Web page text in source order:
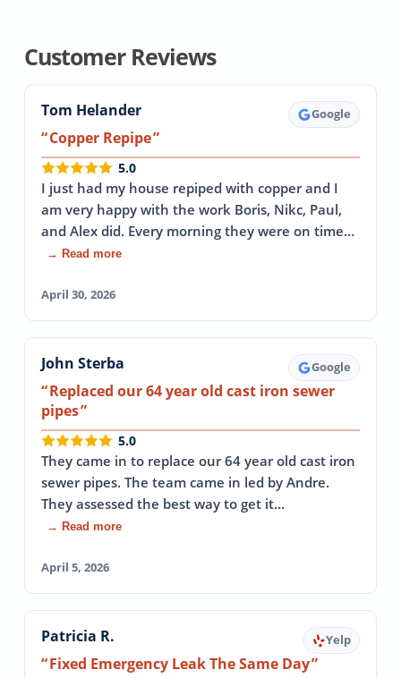
Customer Reviews
Tom Helander Google
Copper Repipe
5.0
I just had my house repiped with copper and I
am very happy with the work Boris, Nikc, Paul,
and Alex did. Every morning they were on time…
→ Read more
April 30, 2026
John Sterba Google
Replaced our 64 year old cast iron sewer
pipes
5.0
They came in to replace our 64 year old cast iron
sewer pipes. The team came in led by Andre.
They assessed the best way to get it…
→ Read more
April 5, 2026
Patricia R. Yelp
Fixed Emergency Leak The Same Day